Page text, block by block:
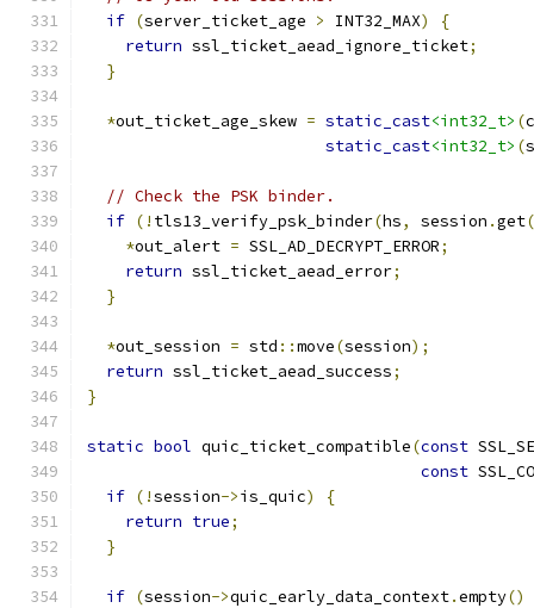
if (server_ticket_age > INT32_MAX)
{
return ssl_ticket_aead_ignore_ticket;
}
*out_ticket_age_skew = static_cast<int32_t> (
static_cast<int32_t> (
// Check the PSK binder.
if (! tls13_verify_psk_binder(hs, session .get
*out_alert = SSL_AD_DECRYPT_ERROR;
return ssl_ticket_aead_error;
}
*out_session = std ::move(session);
return ssl_ticket_aead_success;
}
static bool quic_ticket_compatible(const
const
if (!session->is_quic)
{
return true;
}
if (session->quic_early_data_context.empty()